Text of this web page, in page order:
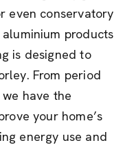
even conservatory
products
is designed to
From period
have the
your home’s
energy use and